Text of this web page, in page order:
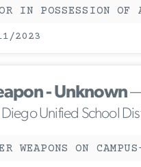
IN POSSESSION OF
2023
- Unknown
Diego Unified School
WEAPONS ON